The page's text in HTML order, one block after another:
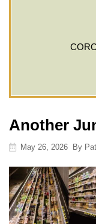
Another
May 26, 2026 By